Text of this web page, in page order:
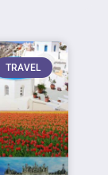
TRAVEL